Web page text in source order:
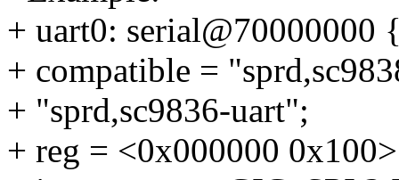
+ uart0: serial@70000000
+ compatible =
+ "sprd,sc9836-uart";
+ reg = <0x000000